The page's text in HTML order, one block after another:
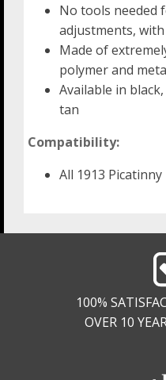
No tools needed
adjustments,
Made of
polymer and
Available in
tan
Compatibility:
All 1913 Picatinny
100%
OVER 10